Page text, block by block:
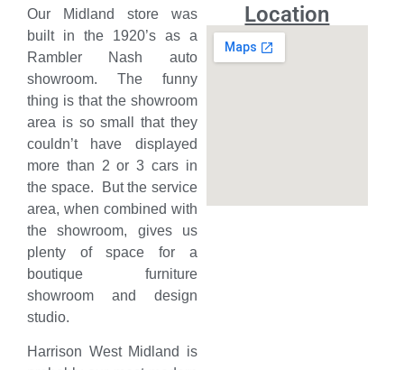
Our Midland store was
built in the 1920’s as a
Rambler Nash auto
showroom. The funny
thing is that the showroom
area is so small that they
couldn’t have displayed
more than 2 or 3 cars in
the space. But the service
area, when combined with
the showroom, gives us
plenty of space for a
boutique furniture
showroom and design
studio.
Harrison West Midland is
Location